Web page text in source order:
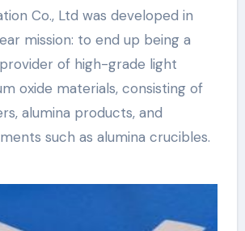
mission: to end up being a
of high-grade light
oxide materials, consisting of
alumina products, and
such as alumina crucibles.